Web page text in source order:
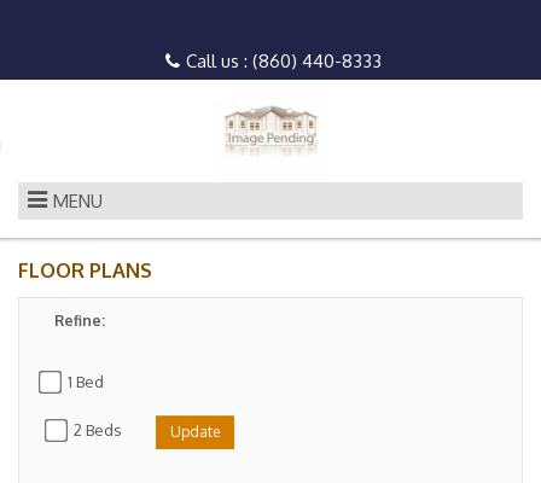
Call us : (860) 440-8333
MENU
FLOOR PLANS
Refine:
1 Bed
2 Beds Update